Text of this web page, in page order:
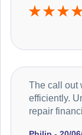
The call out
efficiently.
repair